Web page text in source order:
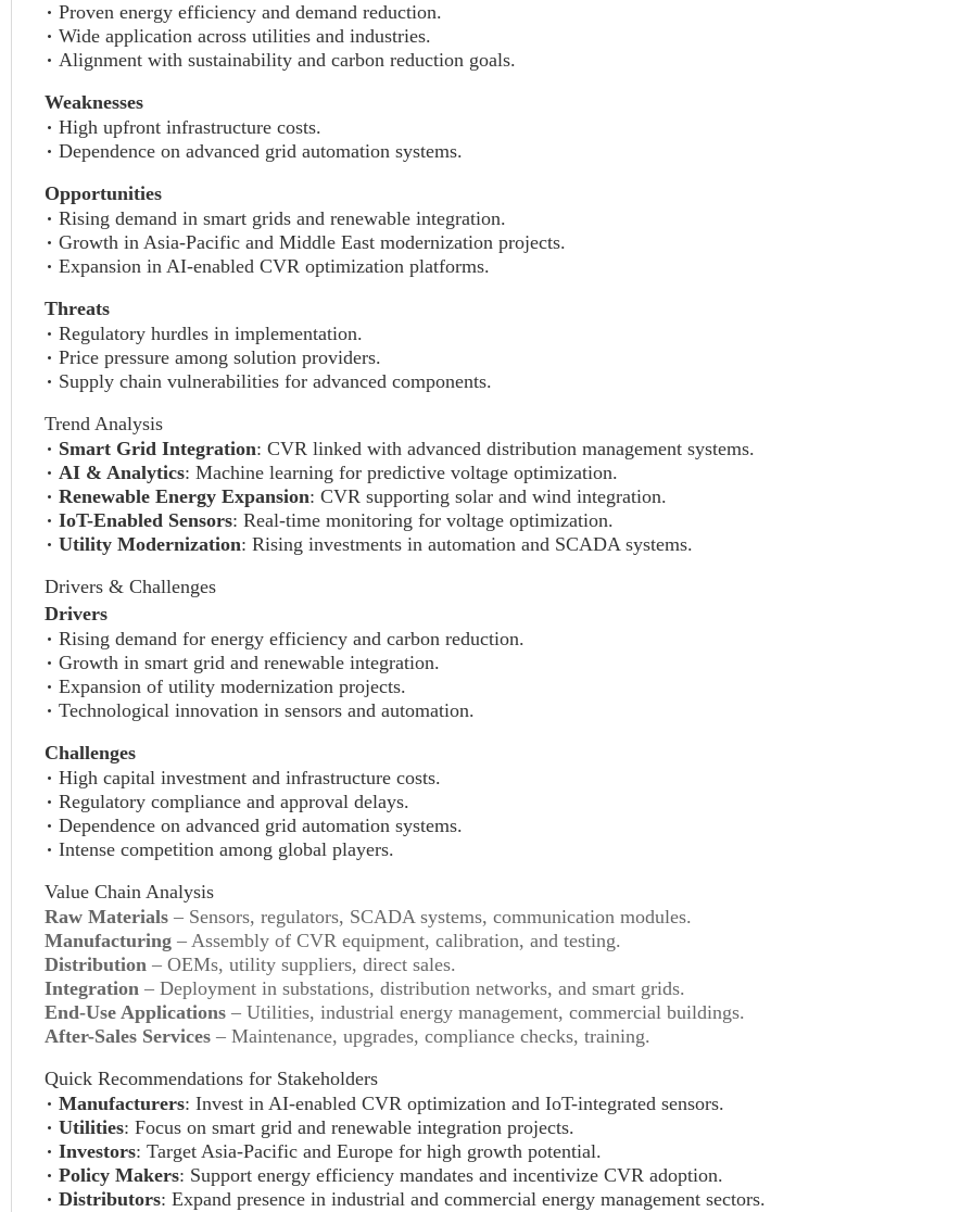
Proven energy efficiency and demand reduction.
Wide application across utilities and industries.
Alignment with sustainability and carbon reduction goals.
Weaknesses
High upfront infrastructure costs.
Dependence on advanced grid automation systems.
Opportunities
Rising demand in smart grids and renewable integration.
Growth in Asia-Pacific and Middle East modernization projects.
Expansion in AI-enabled CVR optimization platforms.
Threats
Regulatory hurdles in implementation.
Price pressure among solution providers.
Supply chain vulnerabilities for advanced components.
Trend Analysis
Smart Grid Integration: CVR linked with advanced distribution management systems.
AI & Analytics: Machine learning for predictive voltage optimization.
Renewable Energy Expansion: CVR supporting solar and wind integration.
IoT-Enabled Sensors: Real-time monitoring for voltage optimization.
Utility Modernization: Rising investments in automation and SCADA systems.
Drivers & Challenges
Drivers
Rising demand for energy efficiency and carbon reduction.
Growth in smart grid and renewable integration.
Expansion of utility modernization projects.
Technological innovation in sensors and automation.
Challenges
High capital investment and infrastructure costs.
Regulatory compliance and approval delays.
Dependence on advanced grid automation systems.
Intense competition among global players.
Value Chain Analysis
Raw Materials – Sensors, regulators, SCADA systems, communication modules.
Manufacturing – Assembly of CVR equipment, calibration, and testing.
Distribution – OEMs, utility suppliers, direct sales.
Integration – Deployment in substations, distribution networks, and smart grids.
End-Use Applications – Utilities, industrial energy management, commercial buildings.
After-Sales Services – Maintenance, upgrades, compliance checks, training.
Quick Recommendations for Stakeholders
Manufacturers: Invest in AI-enabled CVR optimization and IoT-integrated sensors.
Utilities: Focus on smart grid and renewable integration projects.
Investors: Target Asia-Pacific and Europe for high growth potential.
Policy Makers: Support energy efficiency mandates and incentivize CVR adoption.
Distributors: Expand presence in industrial and commercial energy management sectors.